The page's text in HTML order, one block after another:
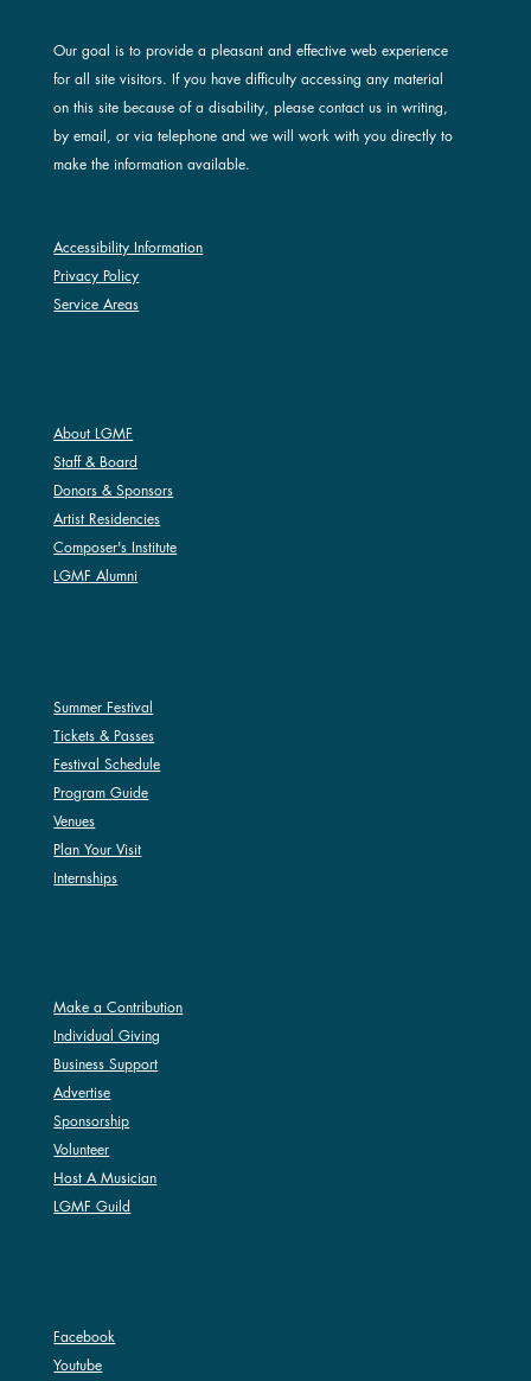
Our goal is to provide a pleasant and effective web experience
for all site visitors. If you have difficulty accessing any material
on this site because of a disability, please contact us in writing,
by email, or via telephone and we will work with you directly to
make the information available.
Accessibility Information
Privacy Policy
Service Areas
Make a Contribution
Individual Giving
Business Support
Advertise
Sponsorship
Volunteer
Host A Musician
LGMF Guild
Summer Festival
Tickets & Passes
Festival Schedule
Program Guide
Venues
Plan Your Visit
Internships
About LGMF
Staff & Board
Donors & Sponsors
Artist Residencies
Composer's Institute
LGMF Alumni
Facebook
Youtube